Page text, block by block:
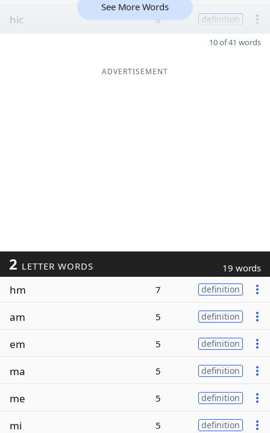
hic 8 definition
See More Words
10 of 41 words
ADVERTISEMENT
2 LETTER WORDS 19 words
hm 7 definition
am 5 definition
em 5 definition
ma 5 definition
me 5 definition
mi 5 definition